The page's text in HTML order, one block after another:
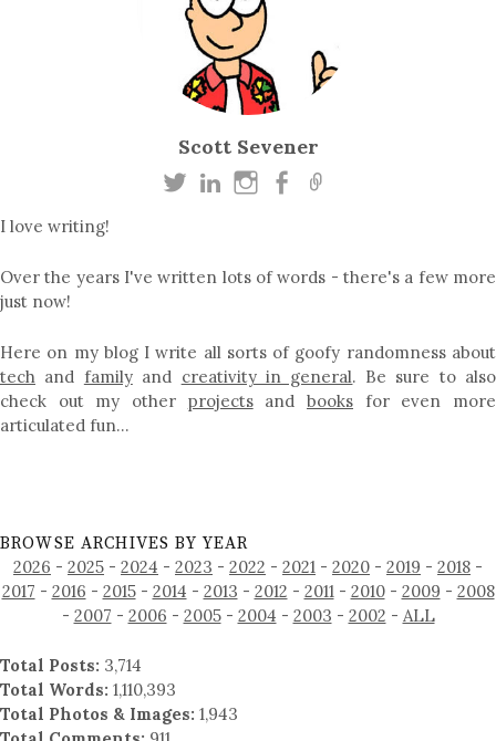
Scott Sevener
I love writing!
Over the years I've written lots of words - there's a few more
just now!
Here on my blog I write all sorts of goofy randomness about
tech and familyand creativity in general. Be sure to also
check out my other projectsandbooks for even more
articulated fun…
BROWSE ARCHIVES BY YEAR
2026 - 2025 - 2024 - 2023 - 2022 - 2021 - 2020 - 2019 - 2018 -
2017 - 2016 - 2015- 2014 - 2013 - 2012 - 2011 - 2010- 2009 - 2008
- 2007 - 2006 - 2005- 2004 - 2003 - 2002 - ALL
Total Posts: 3,714
Total Words: 1,110,393
Total Photos & Images: 1,943